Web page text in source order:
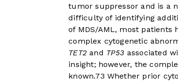
tumor suppressor and is a
difficulty of identifying
of MDS/AML, most patients
complex cytogenetic
TET2and TP53 associated
insight; however, the
known.73 Whether prior